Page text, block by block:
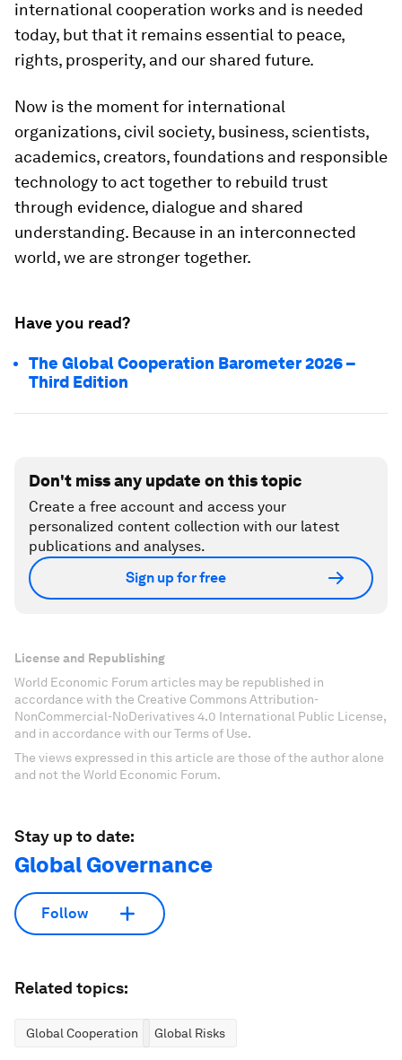
international cooperation works and is needed
today, but that it remains essential to peace,
rights, prosperity, and our shared future.
Now is the moment for international
organizations, civil society, business, scientists,
academics, creators, foundations and responsible
technology to act together to rebuild trust
through evidence, dialogue and shared
understanding. Because in an interconnected
world, we are stronger together.
Have you read?
The Global Cooperation Barometer 2026 –
Third Edition
Don't miss any update on this topic
Create a free account and access your
personalized content collection with our latest
publications and analyses.
Sign up for free
License and Republishing
World Economic Forum articles may be republished in
accordance with the Creative Commons Attribution-
NonCommercial-NoDerivatives 4.0 International Public License,
and in accordance with our Terms of Use.
The views expressed in this article are those of the author alone
and not the World Economic Forum.
Stay up to date:
Global Governance
Follow
Related topics:
Global Cooperation Global Risks